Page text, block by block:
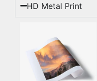
HD Metal Print